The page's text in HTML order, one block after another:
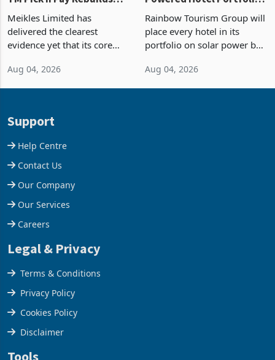
Meikles Returns to Profit,
TM Pick n Pay Rebuilds
Market Share
Meikles Limited has
delivered the clearest
evidence yet that its core
28 February 2026, the
operating profit
Aug 04, 2026
Powered Hotel Portfolio
by FY2027 After Proving
the Economics at Kadoma
Rainbow Tourism Group will
place every hotel in its
portfolio on solar power by
Aug 04, 2026
Support
Help Centre
Contact Us
Our Company
Our Services
Careers
Legal & Privacy
Terms & Conditions
Privacy Policy
Cookies Policy
Disclaimer